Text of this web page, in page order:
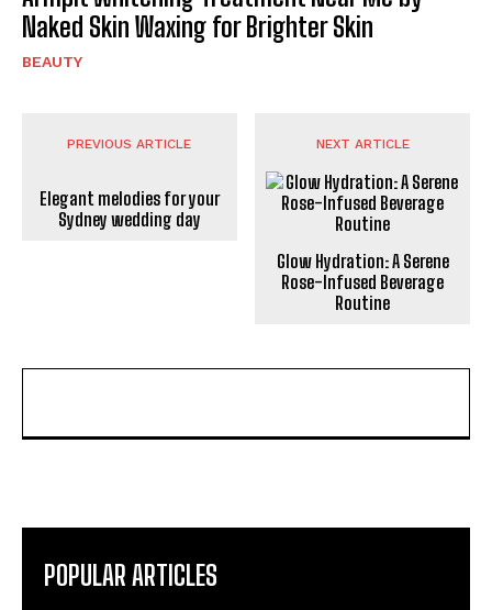
Naked Skin Waxing for Brighter Skin
BEAUTY
PREVIOUS ARTICLE
Elegant melodies for your
Sydney wedding day
NEXT ARTICLE
Glow Hydration: A Serene
Rose-Infused Beverage
Routine
POPULAR ARTICLES